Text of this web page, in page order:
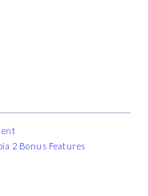
2 Bonus Features